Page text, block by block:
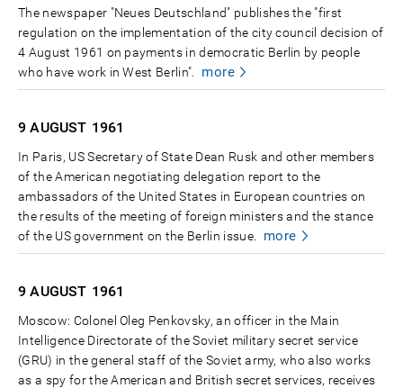
The newspaper "Neues Deutschland" publishes the "first
regulation on the implementation of the city council decision of
4 August 1961 on payments in democratic Berlin by people
who have work in West Berlin".
more
9 AUGUST 1961
In Paris, US Secretary of State Dean Rusk and other members
of the American negotiating delegation report to the
ambassadors of the United States in European countries on
the results of the meeting of foreign ministers and the stance
of the US government on the Berlin issue.
more
9 AUGUST 1961
Moscow: Colonel Oleg Penkovsky, an officer in the Main
Intelligence Directorate of the Soviet military secret service
(GRU) in the general staff of the Soviet army, who also works
as a spy for the American and British secret services, receives